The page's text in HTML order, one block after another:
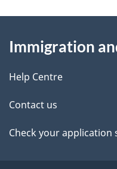
d
e
t
a
this
site
Immigration
Help Centre
Contact us
Check your application